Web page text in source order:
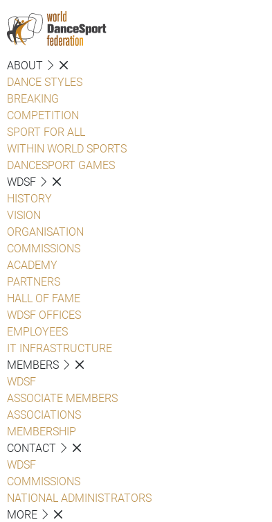
ABOUT
DANCE STYLES
BREAKING
COMPETITION
SPORT FOR ALL
WITHIN WORLD SPORTS
DANCESPORT GAMES
WDSF
HISTORY
VISION
ORGANISATION
COMMISSIONS
ACADEMY
PARTNERS
HALL OF FAME
WDSF OFFICES
EMPLOYEES
IT INFRASTRUCTURE
MEMBERS
WDSF
ASSOCIATE MEMBERS
ASSOCIATIONS
MEMBERSHIP
CONTACT
WDSF
COMMISSIONS
NATIONAL ADMINISTRATORS
MORE